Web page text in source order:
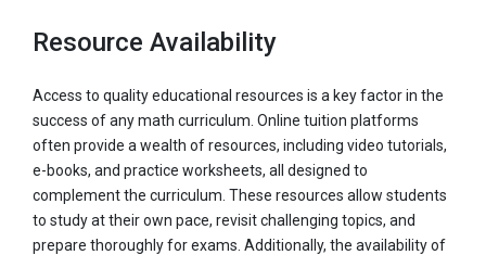
Resource Availability
Access to quality educational resources is a key factor in the
success of any math curriculum. Online tuition platforms
often provide a wealth of resources, including video tutorials,
e-books, and practice worksheets, all designed to
complement the curriculum. These resources allow students
to study at their own pace, revisit challenging topics, and
prepare thoroughly for exams. Additionally, the availability of